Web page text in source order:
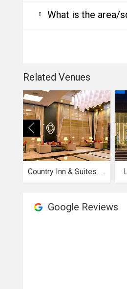
What is the area/
Related Venues
Country Inn & Suites by Radisson
Google Reviews